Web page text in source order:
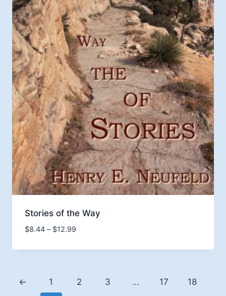
Stories of the Way
$8.44 – $12.99Price
$8.44
← 1 2 3 … 17 18